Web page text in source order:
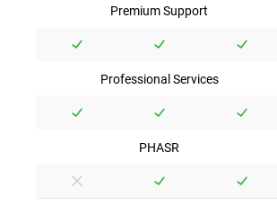
Premium Support
Professional Services
PHASR